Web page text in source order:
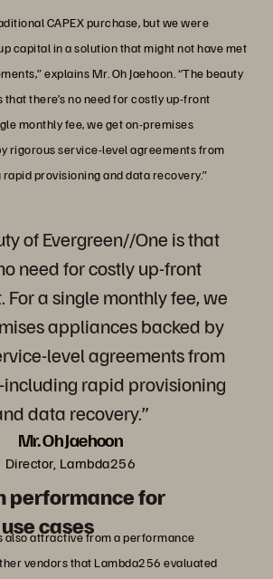
CAPEX purchase, but we were
capital in a solution that might not have met
explains Mr. Oh Jaehoon. “The beauty
there’s no need for costly up-front
monthly fee, we get on-premises
rigorous service-level agreements from
provisioning and data recovery.”
of Evergreen//One is that
need for costly up-front
For a single monthly fee, we
appliances backed by
level agreements from
rapid provisioning
data recovery.”
Mr. Oh Jaehoon
Director, Lambda256
performance for
cases
also attractive from a performance
vendors that Lambda256 evaluated